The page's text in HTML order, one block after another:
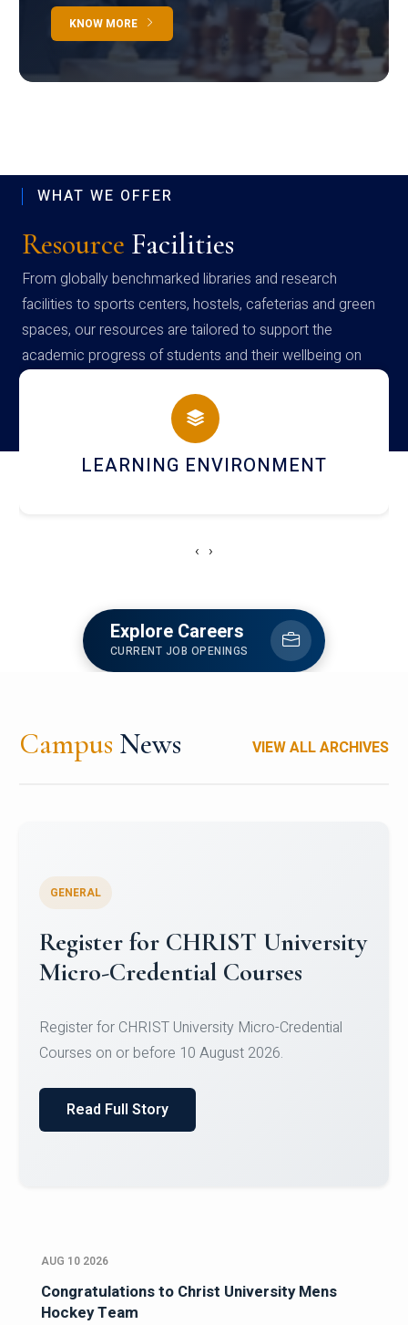
KNOW MORE
WHAT WE OFFER
Resource Facilities
From globally benchmarked libraries and research
facilities to sports centers, hostels, cafeterias and green
spaces, our resources are tailored to support the
academic progress of students and their wellbeing on
campus
HOSTEL AND DINING
‹ ›
Explore Careers
CURRENT JOB OPENINGS
Campus News VIEW ALL ARCHIVES
Celebrating Excellence in
Oracle Certifications
of Computer Science and the Department of
Read Full Story
AUG 10 2026
Congratulations to Christ University Mens
Hockey Team